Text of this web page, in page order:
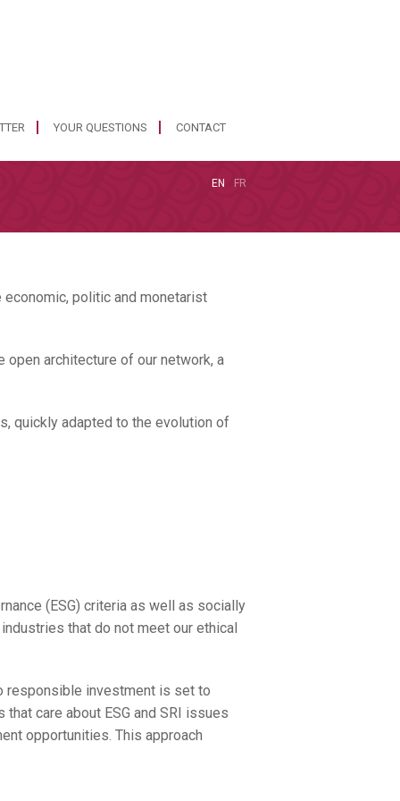
YOUR QUESTIONS CONTACT
FR
EN
politic and monetarist
architecture of our network, a
quickly adapted to the evolution of
(ESG) criteria as well as socially
that do not meet our ethical
responsible investment is set to
care about ESG and SRI issues
opportunities. This approach